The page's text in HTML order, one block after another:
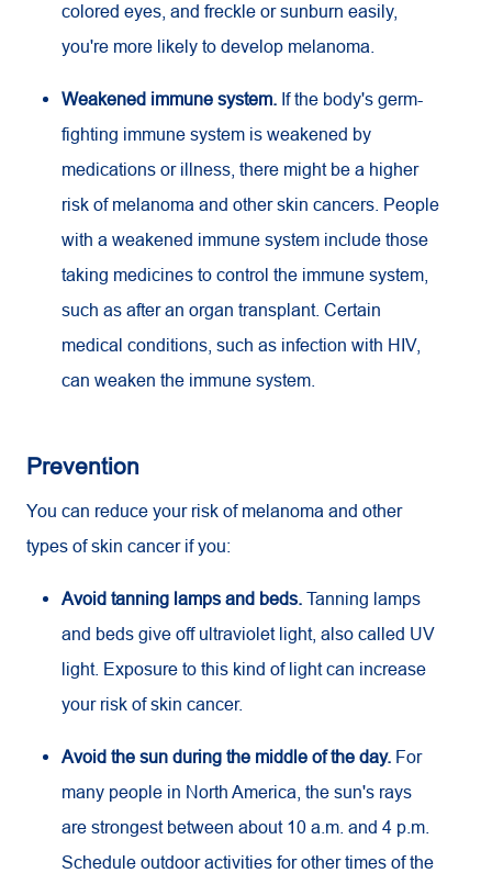
colored eyes, and freckle or sunburn easily,
you're more likely to develop melanoma.
Weakened immune system. If the body's germ-
fighting immune system is weakened by
medications or illness, there might be a higher
risk of melanoma and other skin cancers. People
with a weakened immune system include those
taking medicines to control the immune system,
such as after an organ transplant. Certain
medical conditions, such as infection with HIV,
can weaken the immune system.
Prevention
You can reduce your risk of melanoma and other
types of skin cancer if you:
Avoid tanning lamps and beds. Tanning lamps
and beds give off ultraviolet light, also called UV
light. Exposure to this kind of light can increase
your risk of skin cancer.
Avoid the sun during the middle of the day. For
many people in North America, the sun's rays
are strongest between about 10 a.m. and 4 p.m.
Schedule outdoor activities for other times of the